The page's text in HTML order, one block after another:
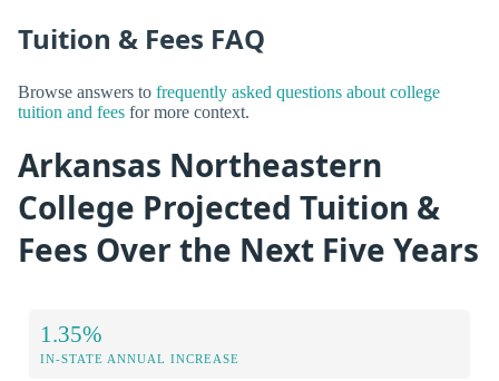
Tuition & Fees FAQ
Browse answers to frequently asked questions about college
tuition and fees for more context.
Arkansas Northeastern
College Projected Tuition &
Fees Over the Next Five Years
1.35%
IN-STATE ANNUAL INCREASE